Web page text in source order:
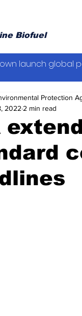
Biofuel
launch
Protection
2022 2 min read